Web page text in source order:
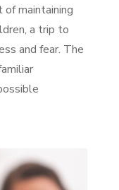
maintaining
a trip to
and fear. The